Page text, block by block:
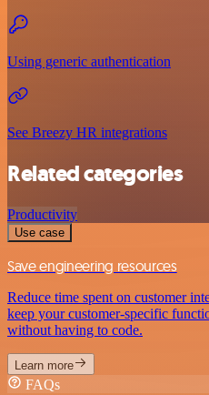
Using generic authentication
See Breezy HR integrations
Related categories
Productivity
Use case
Save engineering resources
Reduce time spent on customer
keep your customer-specific
without having to code.
Learn more
FAQs